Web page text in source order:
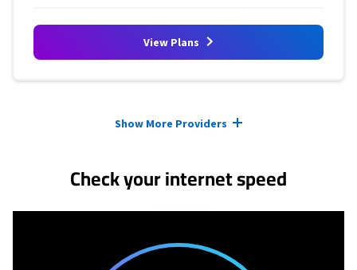
View Plans
Show More Providers
Check your internet speed